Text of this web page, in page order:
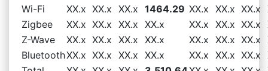
Wi-Fi
XX.x XX.x XX.x 1464.29 XX.x XX.x XX.x
Zigbee
XX.x XX.x XX.x XX.x XX.x XX.x XX.x
Z-Wave
XX.x XX.x XX.x XX.x XX.x XX.x XX.x
BluetoothXX.x XX.x XX.x XX.x XX.x XX.x XX.x